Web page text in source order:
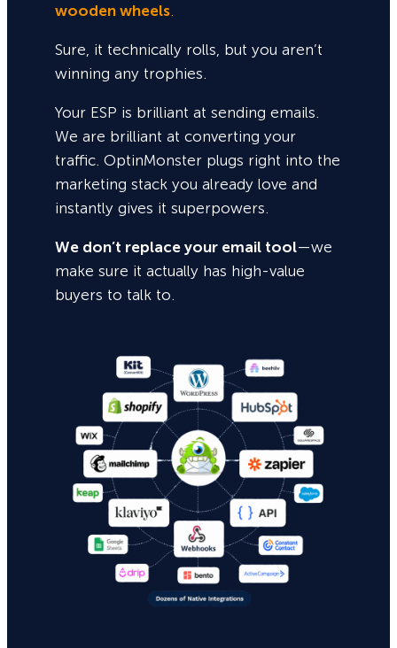
wooden wheels
Sure, it technically rolls, but you aren’t
winning any trophies.
Your ESP is brilliant at sending emails.
We are brilliant at converting your
traffic. OptinMonster plugs right into the
marketing stack you already love and
instantly gives it superpowers.
We don’t replace your email tool—we
make sure it actually has high-value
buyers to talk to.